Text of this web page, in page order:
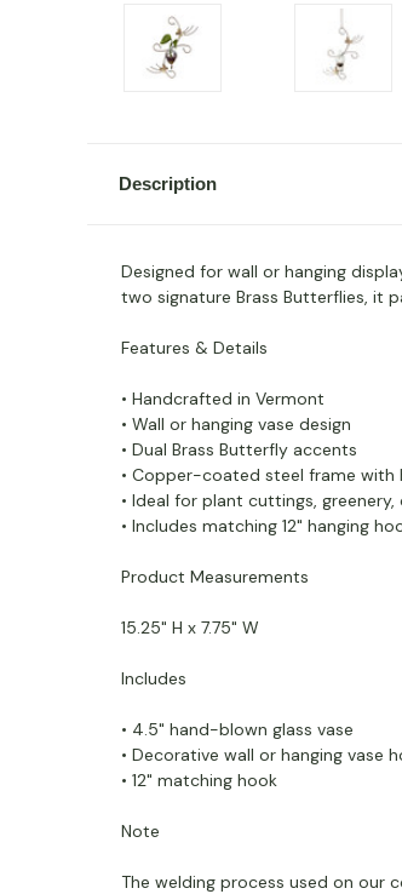
Description
Designed for wall or hanging
two signature Brass Butterflies, it
Features & Details
• Handcrafted in Vermont
• Wall or hanging vase design
• Dual Brass Butterfly accents
• Copper-coated steel frame with
• Ideal for plant cuttings,
• Includes matching 12" hanging
Product Measurements
15.25" H x 7.75" W
Includes
• 4.5" hand-blown glass vase
• Decorative wall or hanging vase
• 12" matching hook
Note
The welding process used on our